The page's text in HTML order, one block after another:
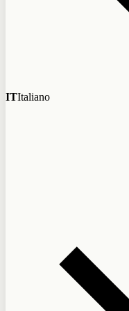
ITItaliano